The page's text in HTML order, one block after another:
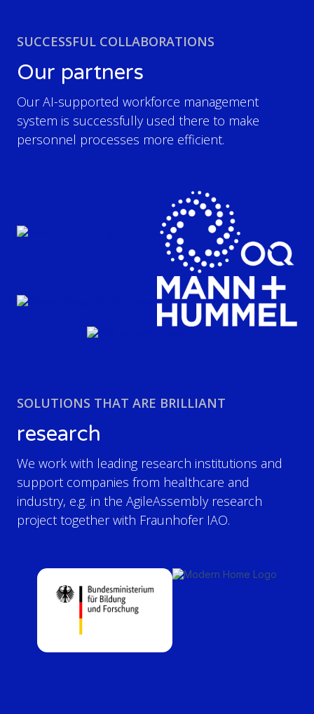
SUCCESSFUL COLLABORATIONS
Our partners
Our AI-supported workforce management
system is successfully used there to make
personnel processes more efficient.
SOLUTIONS THAT ARE BRILLIANT
research
We work with leading research institutions and
support companies from healthcare and
industry, e.g. in the AgileAssembly research
project together with Fraunhofer IAO.